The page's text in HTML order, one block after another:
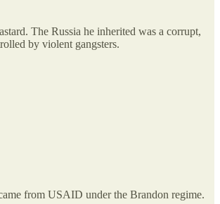
The Russia he inherited was a corrupt,
by violent gangsters.
from USAID under the Brandon regime.